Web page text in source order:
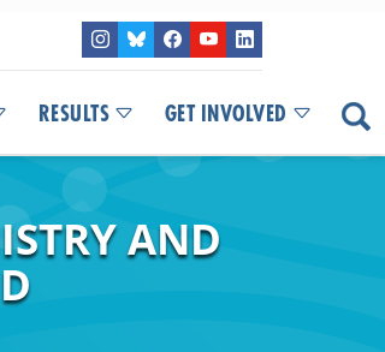
RESULTS GET INVOLVED
AND